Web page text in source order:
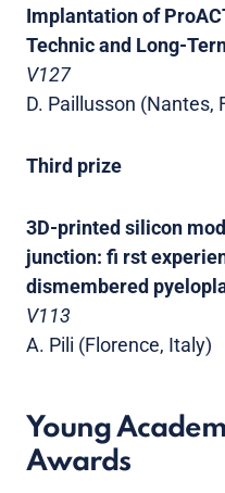
Implantation of
Technic and Long-
V127
D. Paillusson (Nantes,
Third prize
3D-printed silicon
junction: fi rst
dismembered
V113
A. Pili (Florence, Italy)
Young
Awards